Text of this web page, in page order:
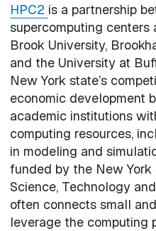
HPC2 is a partnership
supercomputing centers
Brook University,
and the University at
New York state’s
economic development
academic institutions
computing resources,
in modeling and
funded by the New
Science, Technology
often connects small
leverage the computing